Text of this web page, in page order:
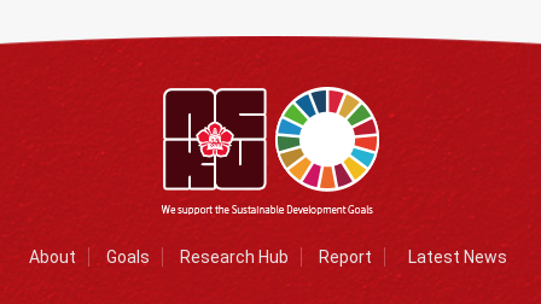
About Goals Research Hub Report Latest News